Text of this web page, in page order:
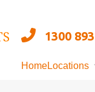
1300
HomeLocations